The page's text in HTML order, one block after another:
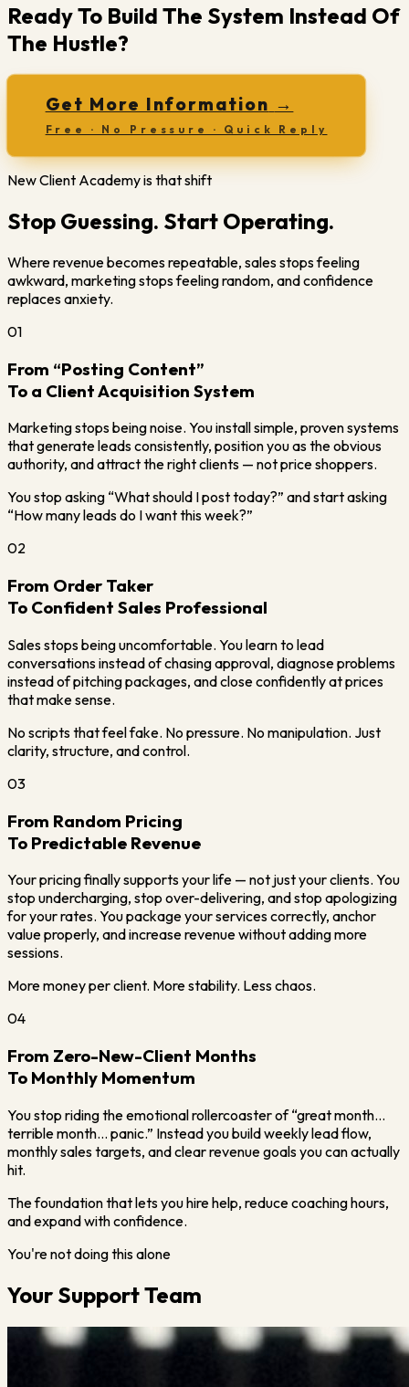
Ready To Build The System Instead Of
The Hustle?
Get More Information →
Free · No Pressure · Quick Reply
New Client Academy is that shift
Stop Guessing. Start Operating.
Where revenue becomes repeatable, sales stops feeling
awkward, marketing stops feeling random, and confidence
replaces anxiety.
01
From “Posting Content”
To a Client Acquisition System
Marketing stops being noise. You install simple, proven systems
that generate leads consistently, position you as the obvious
authority, and attract the right clients — not price shoppers.
You stop asking “What should I post today?” and start asking
“How many leads do I want this week?”
02
From Order Taker
To Confident Sales Professional
Sales stops being uncomfortable. You learn to lead
conversations instead of chasing approval, diagnose problems
instead of pitching packages, and close confidently at prices
that make sense.
No scripts that feel fake. No pressure. No manipulation. Just
clarity, structure, and control.
03
From Random Pricing
To Predictable Revenue
Your pricing finally supports your life — not just your clients. You
stop undercharging, stop over-delivering, and stop apologizing
for your rates. You package your services correctly, anchor
value properly, and increase revenue without adding more
sessions.
More money per client. More stability. Less chaos.
04
From Zero-New-Client Months
To Monthly Momentum
You stop riding the emotional rollercoaster of “great month…
terrible month… panic.” Instead you build weekly lead flow,
monthly sales targets, and clear revenue goals you can actually
hit.
The foundation that lets you hire help, reduce coaching hours,
and expand with confidence.
You're not doing this alone
Your Support Team